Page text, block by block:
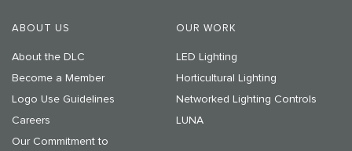
ABOUT US
About the DLC
Become a Member
Logo Use Guidelines
Careers
Our Commitment to
OUR WORK
LED Lighting
Horticultural Lighting
Networked Lighting Controls
LUNA